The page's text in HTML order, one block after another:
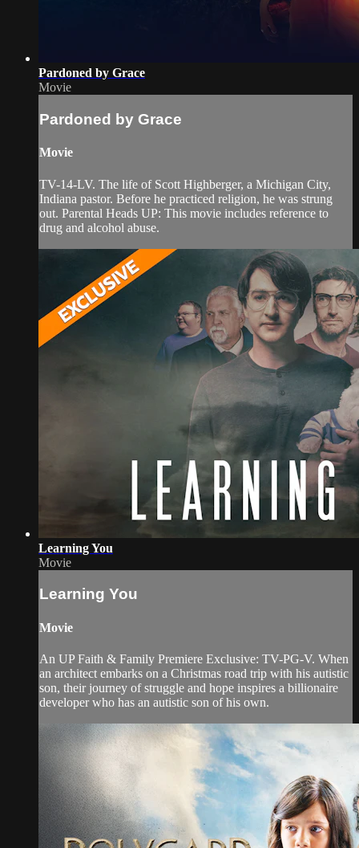
Pardoned by Grace
Movie
Pardoned by Grace
Movie
TV-14-LV. The life of Scott Highberger, a Michigan City,
Indiana pastor. Before he practiced religion, he was strung
out. Parental Heads UP: This movie includes reference to
drug and alcohol abuse.
Learning You
Movie
Learning You
Movie
An UP Faith & Family Premiere Exclusive: TV-PG-V. When
an architect embarks on a Christmas road trip with his autistic
son, their journey of struggle and hope inspires a billionaire
developer who has an autistic son of his own.